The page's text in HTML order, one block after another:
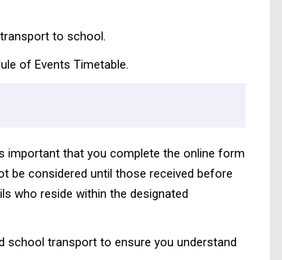
to school.
of Events Timetable.
important that you complete the online form
be considered until those received before
who reside within the designated
school transport to ensure you understand